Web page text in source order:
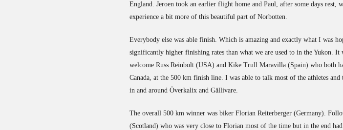
England. Jeroen took an earlier flight home and Paul, after some days rest,
experience a bit more of this beautiful part of Norbotten.
Everybody else was able finish. Which is amazing and exactly what I was
significantly higher finishing rates than what we are used to in the Yukon. It
welcome Russ Reinbolt (USA) and Kike Trull Maravilla (Spain) who both
Canada, at the 500 km finish line. I was able to talk most of the athletes
in and around Överkalix and Gällivare.
The overall 500 km winner was biker Florian Reiterberger (Germany).
(Scotland) who was very close to Florian most of the time but in the end